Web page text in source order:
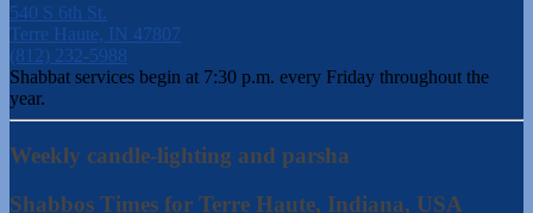
540 S 6th St.
Terre Haute, IN 47807
(812) 232-5988
Shabbat services begin at 7:30 p.m. every Friday throughout the
year.
Weekly candle-lighting and parsha
Shabbos Times for Terre Haute, Indiana, USA